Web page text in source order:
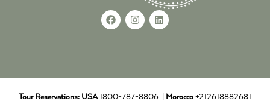
Tour Reservations: USA1800-787-8806 | Morocco +212618882681